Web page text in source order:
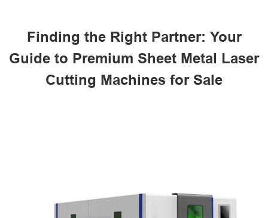
Finding the Right Partner: Your
Guide to Premium Sheet Metal Laser
Cutting Machines for Sale